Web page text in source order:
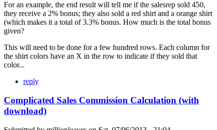
For an example, the end result will tell me if the salesrep sold 450,
they receive a 2% bonus; they also sold a red shirt and a orange shirt
(which makes it a total of 3.3% bonus. How much is the total bonus
given?
This will need to be done for a few hundred rows. Each column for
the shirt colors have an X in the row to indicate if they sold that
color...
reply
Complicated Sales Commission Calculation (with
download)